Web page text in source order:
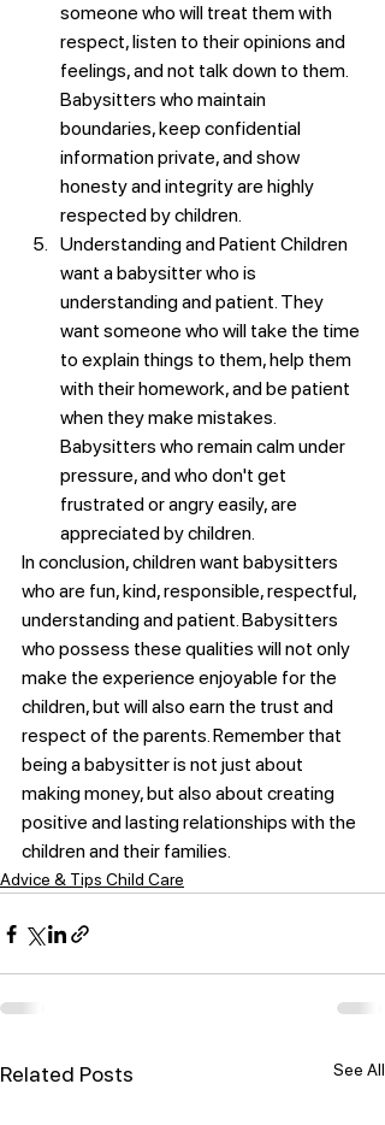
someone who will treat them with
respect, listen to their opinions and
feelings, and not talk down to them.
Babysitters who maintain
boundaries, keep confidential
information private, and show
honesty and integrity are highly
respected by children.
Understanding and Patient Children
want a babysitter who is
understanding and patient. They
want someone who will take the time
to explain things to them, help them
with their homework, and be patient
when they make mistakes.
Babysitters who remain calm under
pressure, and who don't get
frustrated or angry easily, are
appreciated by children.
In conclusion, children want babysitters
who are fun, kind, responsible, respectful,
understanding and patient. Babysitters
who possess these qualities will not only
make the experience enjoyable for the
children, but will also earn the trust and
respect of the parents. Remember that
being a babysitter is not just about
making money, but also about creating
positive and lasting relationships with the
children and their families.
Advice & Tips Child Care
Related Posts See All